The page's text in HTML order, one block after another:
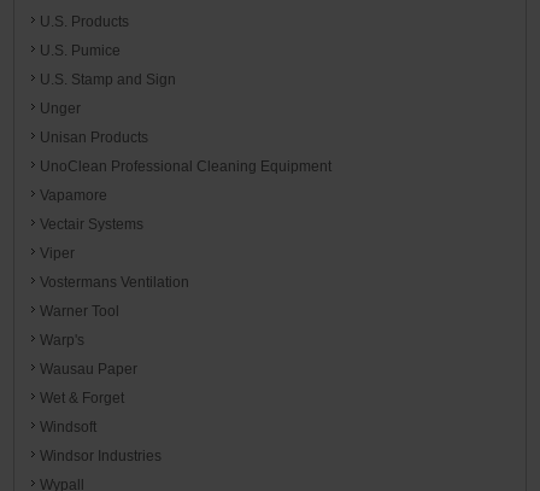
U.S. Products
U.S. Pumice
U.S. Stamp and Sign
Unger
Unisan Products
UnoClean Professional Cleaning Equipment
Vapamore
Vectair Systems
Viper
Vostermans Ventilation
Warner Tool
Warp's
Wausau Paper
Wet & Forget
Windsoft
Windsor Industries
Wypall